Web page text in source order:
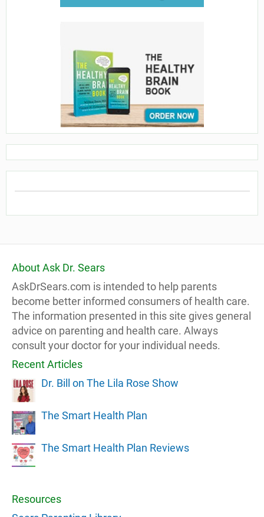
About Ask Dr. Sears
AskDrSears.com is intended to help parents
become better informed consumers of health care.
The information presented in this site gives general
advice on parenting and health care. Always
consult your doctor for your individual needs.
Recent Articles
Dr. Bill on The Lila Rose Show
The Smart Health Plan
The Smart Health Plan Reviews
Resources